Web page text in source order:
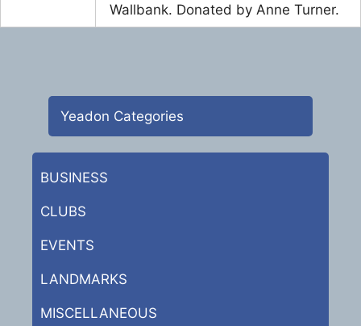
Wallbank. Donated by Anne Turner.
Yeadon Categories
BUSINESS
CLUBS
EVENTS
LANDMARKS
MISCELLANEOUS